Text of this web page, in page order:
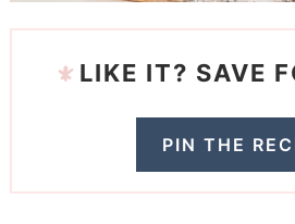
LIKE IT? SAVE
PIN THE